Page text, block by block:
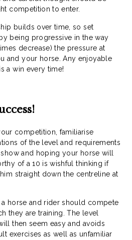
competition to enter.
builds over time, so set
being progressive in the way
decrease) the pressure at
and your horse. Any enjoyable
a win every time!
competition, familiarise
of the level and requirements
and hoping your horse will
of a 10 is wishful thinking if
straight down the centreline at
horse and rider should compete
they are training. The level
then seem easy and avoids
exercises as well as unfamiliar